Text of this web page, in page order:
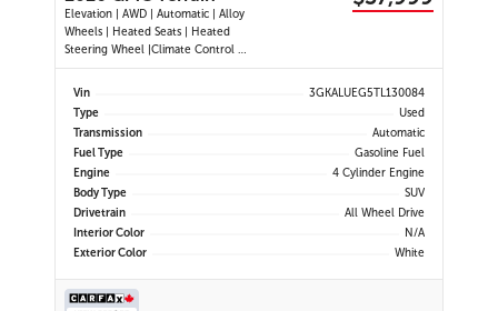
Elevation | AWD | Automatic | Alloy
Wheels | Heated Seats | Heated
Steering Wheel |Climate Control |
CoreTec Seats | Power Driver Seat |
Touchscreen Display | Digital Driver
& Apple CarPlay | USB-C Ports |
Remote Start
Vin
3GKALUEG5TL130084
Type
Used
Transmission
Automatic
Fuel Type
Gasoline Fuel
Engine
4 Cylinder Engine
Body Type
SUV
Drivetrain
All Wheel Drive
Interior Color
N/A
Exterior Color
White